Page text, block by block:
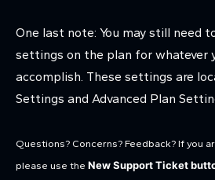
One last note: You may still need
settings on the plan for whatever
accomplish. These settings are
Settings and Advanced Plan
Questions? Concerns? Feedback? If you
please use the New Support Ticket